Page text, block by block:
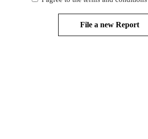
File a new Report